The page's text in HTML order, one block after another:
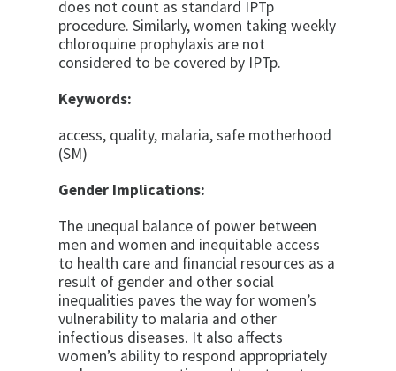
does not count as standard IPTp
procedure. Similarly, women taking weekly
chloroquine prophylaxis are not
considered to be covered by IPTp.
Keywords:
access, quality, malaria, safe motherhood
(SM)
Gender Implications:
The unequal balance of power between
men and women and inequitable access
to health care and financial resources as a
result of gender and other social
inequalities paves the way for women’s
vulnerability to malaria and other
infectious diseases. It also affects
women’s ability to respond appropriately